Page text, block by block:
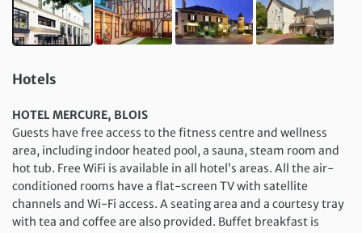
Hotels
HOTEL MERCURE, BLOIS
Guests have free access to the fitness centre and wellness
area, including indoor heated pool, a sauna, steam room and
hot tub. Free WiFi is available in all hotel’s areas. All the air-
conditioned rooms have a flat-screen TV with satellite
channels and Wi-Fi access. A seating area and a courtesy tray
with tea and coffee are also provided. Buffet breakfast is